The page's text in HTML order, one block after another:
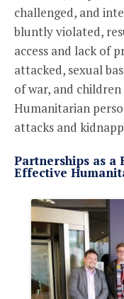
challenged, and
bluntly violated,
access and lack of
attacked, sexual
of war, and
Humanitarian
attacks and
Partnerships as
Effective